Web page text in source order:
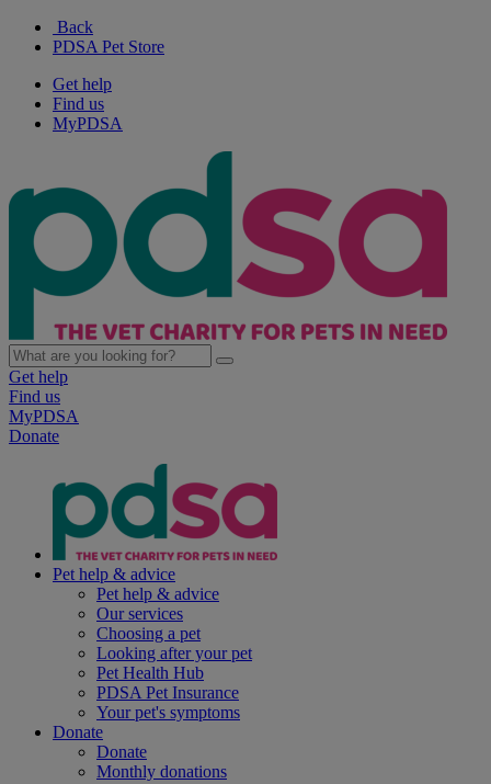
Back
PDSA Pet Store
Get help
Find us
MyPDSA
Get help
Find us
MyPDSA
Donate
Pet help & advice
Pet help & advice
Our services
Choosing a pet
Looking after your pet
Pet Health Hub
PDSA Pet Insurance
Your pet's symptoms
Donate
Donate
Monthly donations